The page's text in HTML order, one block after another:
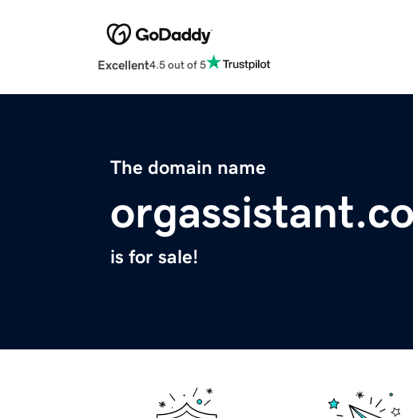
Excellent4.5 out of 5
The domain name
is for sale!